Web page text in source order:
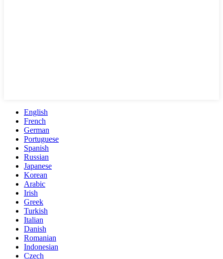
English
French
German
Portuguese
Spanish
Russian
Japanese
Korean
Arabic
Irish
Greek
Turkish
Italian
Danish
Romanian
Indonesian
Czech